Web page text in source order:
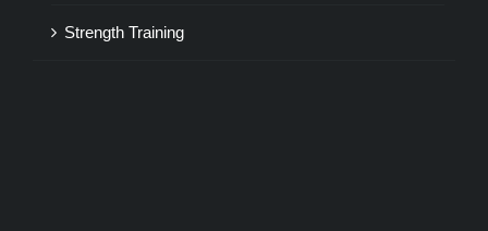
Strength Training